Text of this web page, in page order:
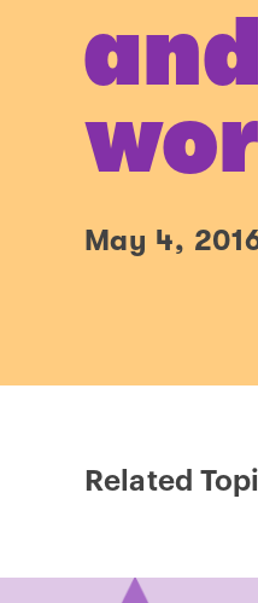
May 4,
Related